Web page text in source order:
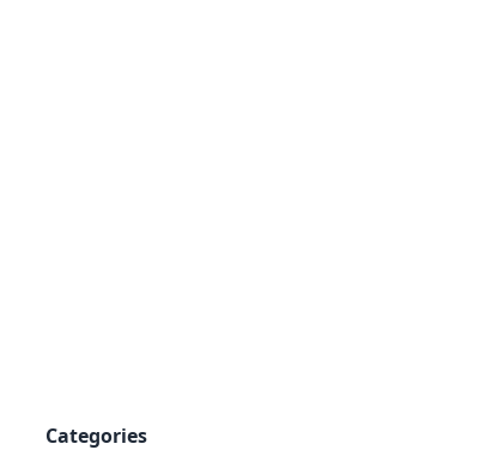
Categories